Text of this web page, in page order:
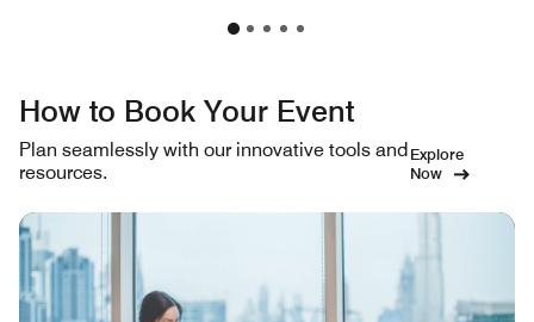
How to Book Your Event
Plan seamlessly with our innovative tools and
resources.
Explore
Now